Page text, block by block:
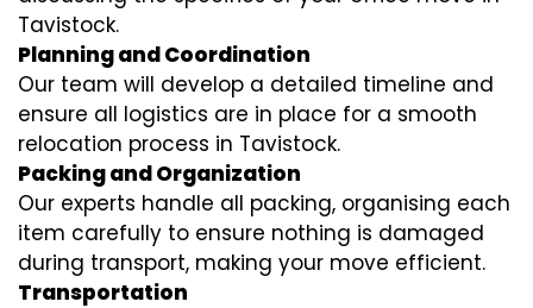
Tavistock.
Planning and Coordination
Our team will develop a detailed timeline and
ensure all logistics are in place for a smooth
relocation process in Tavistock.
Packing and Organization
Our experts handle all packing, organising each
item carefully to ensure nothing is damaged
during transport, making your move efficient.
Transportation